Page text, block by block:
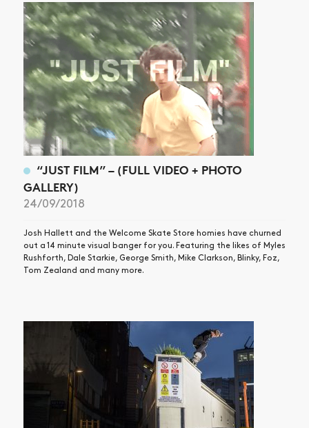
“JUST FILM” – (FULL VIDEO + PHOTO
GALLERY)
24/09/2018
Josh Hallett and the Welcome Skate Store homies have churned
out a 14 minute visual banger for you. Featuring the likes of Myles
Rushforth, Dale Starkie, George Smith, Mike Clarkson, Blinky, Foz,
Tom Zealand and many more.